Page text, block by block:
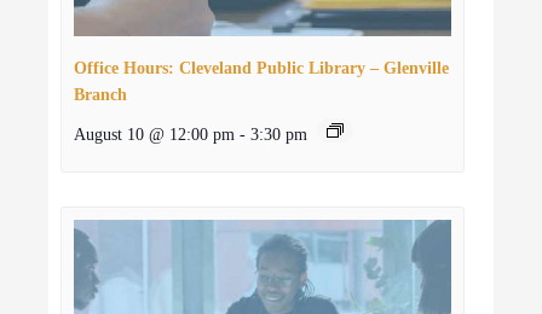
Office Hours: Cleveland Public Library – Glenville
Branch
August 10 @ 12:00 pm - 3:30 pm